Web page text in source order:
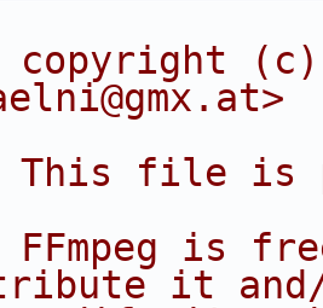
(c)
This file is
is
it